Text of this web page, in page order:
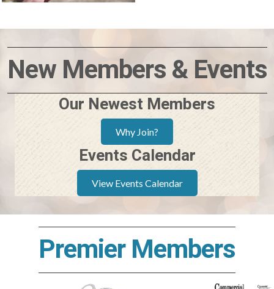
New Members & Events
Our Newest Members
Why Join?
Events Calendar
View Events Calendar
Premier Members